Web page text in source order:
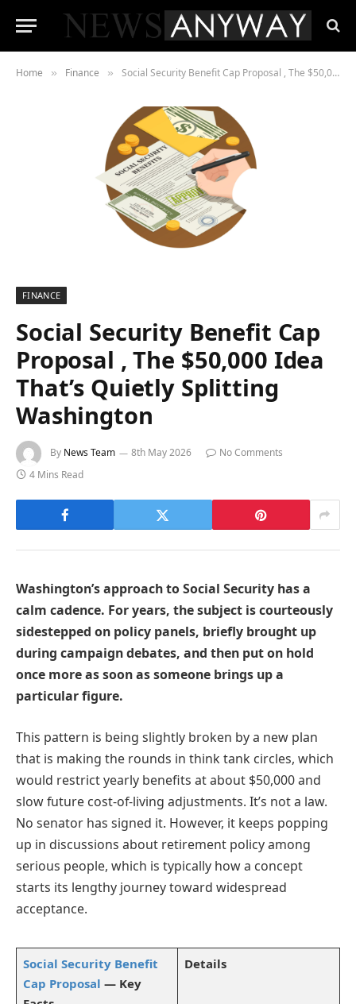
Home » Finance » Social Security Benefit Cap Proposal , The $50,000 Idea That’s Quietly Splitting Washington
FINANCE
Social Security Benefit Cap
Proposal , The $50,000 Idea
That’s Quietly Splitting
Washington
By News Team 8th May 2026
No Comments
4 Mins Read
Washington’s approach to Social Security has a
calm cadence. For years, the subject is courteously
sidestepped on policy panels, briefly brought up
during campaign debates, and then put on hold
once more as soon as someone brings up a
particular figure.
This pattern is being slightly broken by a new plan
that is making the rounds in think tank circles, which
would restrict yearly benefits at about $50,000 and
slow future cost-of-living adjustments. It’s not a law.
No senator has signed it. However, it keeps popping
up in discussions about retirement policy among
serious people, which is typically how a concept
starts its lengthy journey toward widespread
acceptance.
Social Security Benefit
Cap Proposal — Key
Details